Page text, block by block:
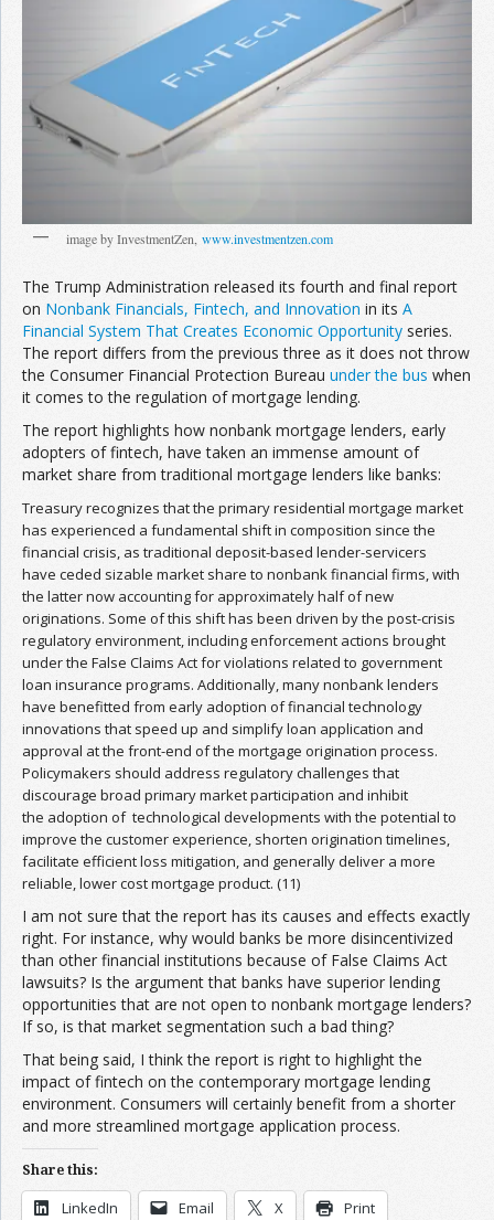
image by InvestmentZen, www.investmentzen.com
The Trump Administration released its fourth and final report
on Nonbank Financials, Fintech, and Innovation in its A
Financial System That Creates Economic Opportunity series.
The report differs from the previous three as it does not throw
the Consumer Financial Protection Bureau under the bus when
it comes to the regulation of mortgage lending.
The report highlights how nonbank mortgage lenders, early
adopters of fintech, have taken an immense amount of
market share from traditional mortgage lenders like banks:
Treasury recognizes that the primary residential mortgage market
has experienced a fundamental shift in composition since the
financial crisis, as traditional deposit-based lender-servicers
have ceded sizable market share to nonbank financial firms, with
the latter now accounting for approximately half of new
originations. Some of this shift has been driven by the post-crisis
regulatory environment, including enforcement actions brought
under the False Claims Act for violations related to government
loan insurance programs. Additionally, many nonbank lenders
have benefitted from early adoption of financial technology
innovations that speed up and simplify loan application and
approval at the front-end of the mortgage origination process.
Policymakers should address regulatory challenges that
discourage broad primary market participation and inhibit
the adoption of technological developments with the potential to
improve the customer experience, shorten origination timelines,
facilitate efficient loss mitigation, and generally deliver a more
reliable, lower cost mortgage product. (11)
I am not sure that the report has its causes and effects exactly
right. For instance, why would banks be more disincentivized
than other financial institutions because of False Claims Act
lawsuits? Is the argument that banks have superior lending
opportunities that are not open to nonbank mortgage lenders?
If so, is that market segmentation such a bad thing?
That being said, I think the report is right to highlight the
impact of fintech on the contemporary mortgage lending
environment. Consumers will certainly benefit from a shorter
and more streamlined mortgage application process.
Share this:
LinkedIn Email X Print